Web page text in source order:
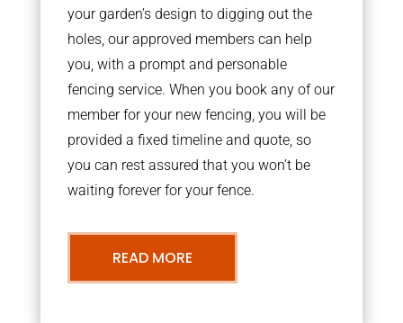
your garden’s design to digging out the
holes, our approved members can help
you, with a prompt and personable
fencing service. When you book any of our
member for your new fencing, you will be
provided a fixed timeline and quote, so
you can rest assured that you won’t be
waiting forever for your fence.
READ MORE